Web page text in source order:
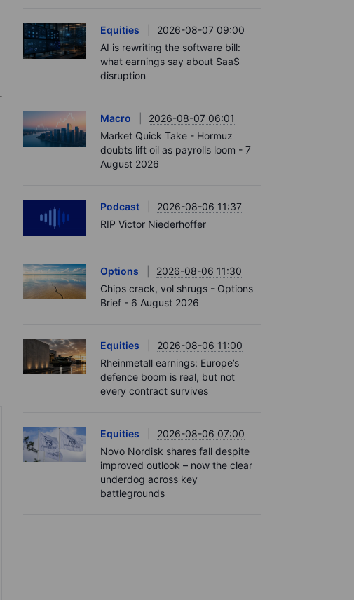
Equities
2026-08-07 09:00
AI is rewriting the software bill:
what earnings say about SaaS
disruption
Macro
2026-08-07 06:01
Market Quick Take - Hormuz
doubts lift oil as payrolls loom - 7
August 2026
Podcast
2026-08-06 11:37
RIP Victor Niederhoffer
Options
2026-08-06 11:30
Chips crack, vol shrugs - Options
Brief - 6 August 2026
Equities
2026-08-06 11:00
Rheinmetall earnings: Europe’s
defence boom is real, but not
every contract survives
Equities
2026-08-06 07:00
Novo Nordisk shares fall despite
improved outlook – now the clear
underdog across key
battlegrounds